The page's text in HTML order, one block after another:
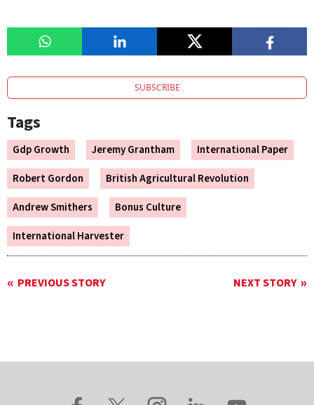
SUBSCRIBE
Tags
Gdp Growth Jeremy Grantham
International Paper
Robert Gordon
British Agricultural Revolution
Andrew Smithers
Bonus Culture
International Harvester
PREVIOUS STORY NEXT STORY